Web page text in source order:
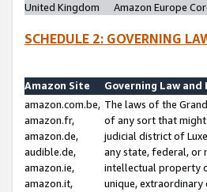
United Kingdom
Amazon Europe
SCHEDULE 2: GOVERNING
Amazon Site
Governing Law and
amazon.com.be,
amazon.fr,
amazon.de,
audible.de,
amazon.ie,
amazon.it,
The laws of the
of any sort that
judicial district of
any state, federal, or
intellectual property
unique,